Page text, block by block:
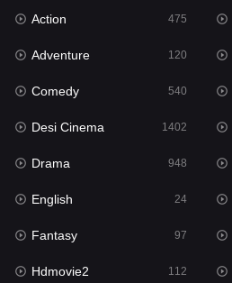
Family
Fantasy
Gujarati
Hdmovie2
Hindi
Hindi Dubbed
History
Hollywood Movies
Action 475
Adventure 120
Comedy 540
Desi Cinema 1402
Drama 948
English 24
Fantasy 97
Hdmovie2 112